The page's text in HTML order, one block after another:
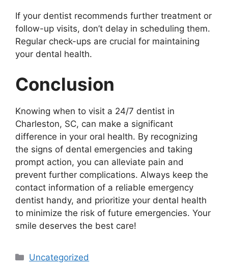
If your dentist recommends further treatment or
follow-up visits, don’t delay in scheduling them.
Regular check-ups are crucial for maintaining
your dental health.
Conclusion
Knowing when to visit a 24/7 dentist in
Charleston, SC, can make a significant
difference in your oral health. By recognizing
the signs of dental emergencies and taking
prompt action, you can alleviate pain and
prevent further complications. Always keep the
contact information of a reliable emergency
dentist handy, and prioritize your dental health
to minimize the risk of future emergencies. Your
smile deserves the best care!
Categories
Uncategorized